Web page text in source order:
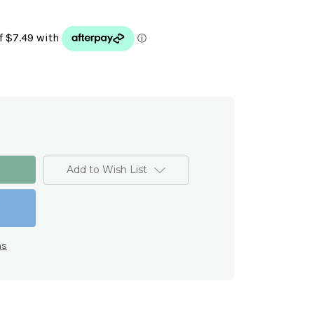
Add to Wish List